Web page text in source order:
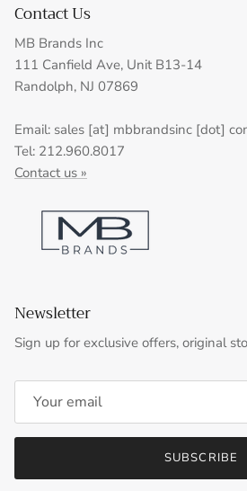
Contact Us
MB Brands Inc
111 Canfield Ave, Unit B13-14
Randolph, NJ 07869
Email: sales [at] mbbrandsinc [dot]
Tel: 212.960.8017
Contact us »
Newsletter
Sign up for exclusive offers, original
SUBSCRIBE